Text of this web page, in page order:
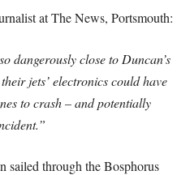
at The News, Portsmouth:
dangerously close to Duncan’s
jets’ electronics could have
to crash – and potentially
sailed through the Bosphorus